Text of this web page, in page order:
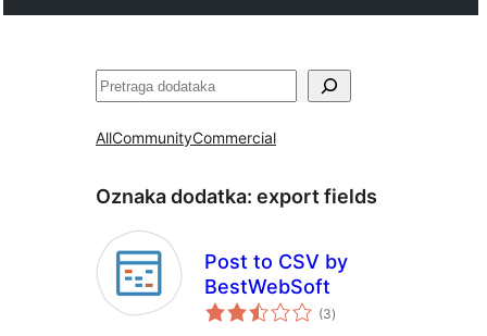
Pretraga
AllCommunityCommercial
Oznaka dodatka: export fields
Post to CSV by
BestWebSoft
(3ukupna
ocijena
)